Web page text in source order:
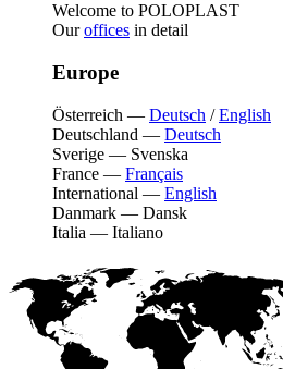
Welcome to POLOPLAST
Ouroffices in detail
Europe
Österreich — Deutsch /English
Deutschland — Deutsch
Sverige — Svenska
France — Français
International — English
Danmark — Dansk
Italia — Italiano